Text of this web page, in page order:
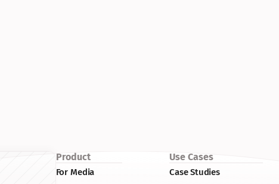
Product
For Media
Use Cases
Case Studies